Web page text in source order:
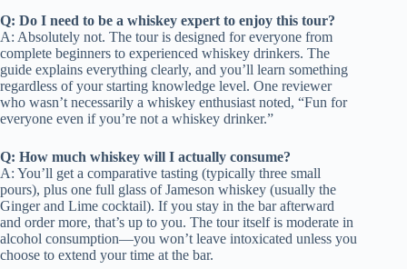
Q: Do I need to be a whiskey expert to enjoy this tour?
A: Absolutely not. The tour is designed for everyone from
complete beginners to experienced whiskey drinkers. The
guide explains everything clearly, and you’ll learn something
regardless of your starting knowledge level. One reviewer
who wasn’t necessarily a whiskey enthusiast noted, “Fun for
everyone even if you’re not a whiskey drinker.”
Q: How much whiskey will I actually consume?
A: You’ll get a comparative tasting (typically three small
pours), plus one full glass of Jameson whiskey (usually the
Ginger and Lime cocktail). If you stay in the bar afterward
and order more, that’s up to you. The tour itself is moderate in
alcohol consumption—you won’t leave intoxicated unless you
choose to extend your time at the bar.